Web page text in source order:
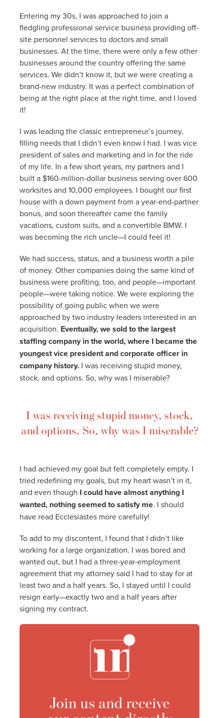
Entering my 30s, I was approached to join a
fledgling professional service business providing off-
site personnel services to doctors and small
businesses. At the time, there were only a few other
businesses around the country offering the same
services. We didn’t know it, but we were creating a
brand-new industry. It was a perfect combination of
being at the right place at the right time, and I loved
it!
I was leading the classic entrepreneur’s journey,
filling needs that I didn’t even know I had. I was vice
president of sales and marketing and in for the ride
of my life. In a few short years, my partners and I
built a $160-million-dollar business serving over 600
worksites and 10,000 employees. I bought our first
house with a down payment from a year-end-partner
bonus, and soon thereafter came the family
vacations, custom suits, and a convertible BMW. I
was becoming the rich uncle—I could feel it!
We had success, status, and a business worth a pile
of money. Other companies doing the same kind of
business were profiting, too, and people—important
people—were taking notice. We were exploring the
possibility of going public when we were
approached by two industry leaders interested in an
acquisition. Eventually, we sold to the largest
staffing company in the world, where I became the
youngest vice president and corporate officer in
company history. I was receiving stupid money,
stock, and options. So, why was I miserable?
I was receiving stupid money, stock,
and options. So, why was I miserable?
I had achieved my goal but felt completely empty. I
tried redefining my goals, but my heart wasn’t in it,
and even though I could have almost anything I
wanted, nothing seemed to satisfy me. I should
have read Ecclesiastes more carefully!
To add to my discontent, I found that I didn’t like
working for a large organization. I was bored and
wanted out, but I had a three-year-employment
agreement that my attorney said I had to stay for at
least two and a half years. So, I stayed until I could
resign early—exactly two and a half years after
signing my contract.
Join us and receive